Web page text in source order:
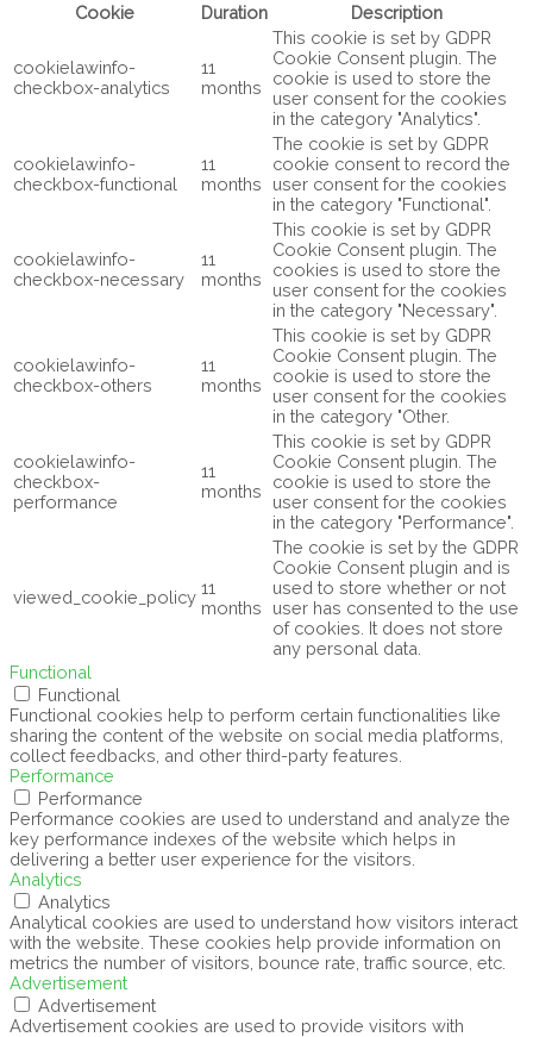
Cookie
Duration Description
cookielawinfo-
checkbox-analytics
11
months
This cookie is set by GDPR
Cookie Consent plugin. The
cookie is used to store the
user consent for the cookies
in the category "Analytics".
cookielawinfo-
checkbox-functional
11
months
The cookie is set by GDPR
cookie consent to record the
user consent for the cookies
in the category "Functional".
cookielawinfo-
checkbox-necessary
11
months
This cookie is set by GDPR
Cookie Consent plugin. The
cookies is used to store the
user consent for the cookies
in the category "Necessary".
cookielawinfo-
checkbox-others
11
months
This cookie is set by GDPR
Cookie Consent plugin. The
cookie is used to store the
user consent for the cookies
in the category "Other.
cookielawinfo-
checkbox-
performance
11
months
This cookie is set by GDPR
Cookie Consent plugin. The
cookie is used to store the
user consent for the cookies
in the category "Performance".
viewed_cookie_policy 11
months
The cookie is set by the GDPR
Cookie Consent plugin and is
used to store whether or not
user has consented to the use
of cookies. It does not store
any personal data.
Functional
Functional
Functional cookies help to perform certain functionalities like
sharing the content of the website on social media platforms,
collect feedbacks, and other third-party features.
Performance
Performance
Performance cookies are used to understand and analyze the
key performance indexes of the website which helps in
delivering a better user experience for the visitors.
Analytics
Analytics
Analytical cookies are used to understand how visitors interact
with the website. These cookies help provide information on
metrics the number of visitors, bounce rate, traffic source, etc.
Advertisement
Advertisement
Advertisement cookies are used to provide visitors with